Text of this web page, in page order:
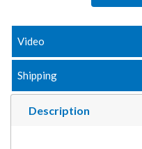
Description
Video
Shipping